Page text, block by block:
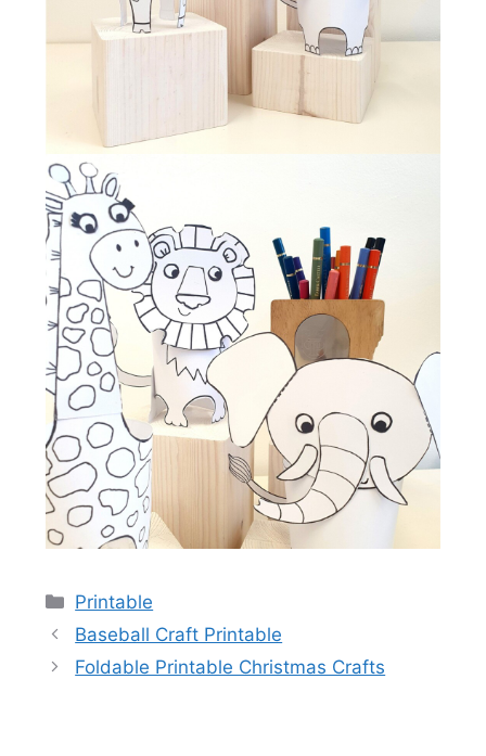
Categories
Printable
Baseball Craft Printable
Foldable Printable Christmas Crafts